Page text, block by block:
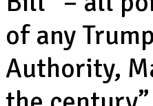
of any
Authority,